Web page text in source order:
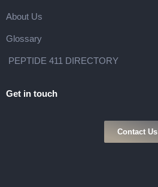
About Us
Glossary
PEPTIDE 411 DIRECTORY
Get in touch
Contact Us